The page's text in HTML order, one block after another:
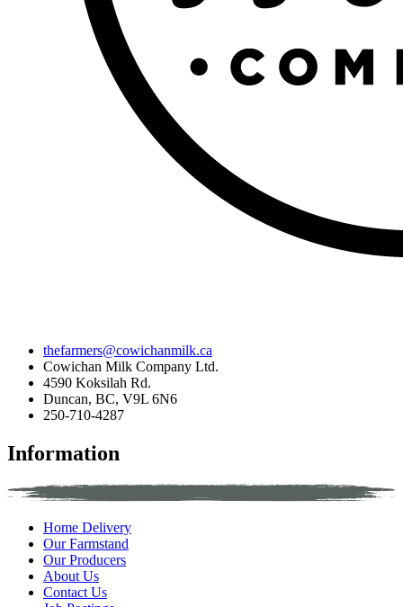
thefarmers@cowichanmilk.ca
Cowichan Milk Company Ltd.
4590 Koksilah Rd.
Duncan, BC, V9L 6N6
250-710-4287
Information
Home Delivery
Our Farmstand
Our Producers
About Us
Contact Us